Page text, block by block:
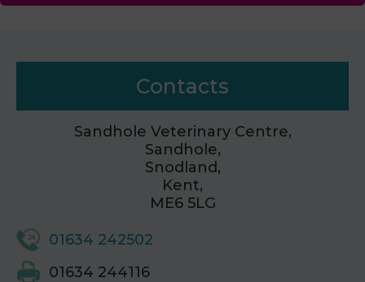
Contacts
Sandhole Veterinary Centre,
Sandhole,
Snodland,
Kent,
ME6 5LG
01634 242502
01634 244116